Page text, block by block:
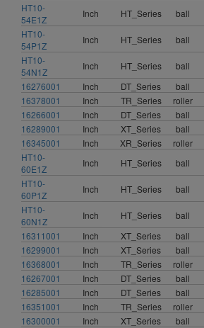
HT10-
54E1Z
Inch HT_Series ball
HT10-
54P1Z
Inch HT_Series ball
HT10-
54N1Z
Inch HT_Series ball
16276001
Inch DT_Series ball
16378001
Inch TR_Series roller
16266001
Inch DT_Series ball
16289001
Inch XT_Series ball
16345001
Inch XR_Series roller
HT10-
60E1Z
Inch HT_Series ball
HT10-
60P1Z
Inch HT_Series ball
HT10-
60N1Z
Inch HT_Series ball
16311001
Inch XT_Series ball
16299001
Inch XT_Series ball
16368001
Inch TR_Series roller
16267001
Inch DT_Series ball
16285001
Inch DT_Series ball
16351001
Inch TR_Series roller
16300001
Inch XT_Series ball